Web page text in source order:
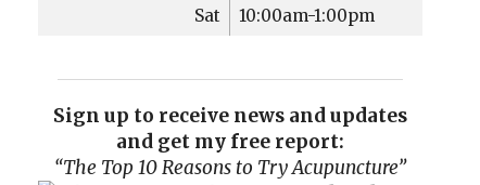
Sat
10:00am-1:00pm
Sign up to receive news and updates
and get my free report:
“The Top 10 Reasons to Try Acupuncture”